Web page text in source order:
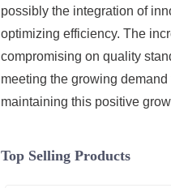
possibly the integration of
optimizing efficiency. The
compromising on quality
meeting the growing
maintaining this positive
Top Selling Products